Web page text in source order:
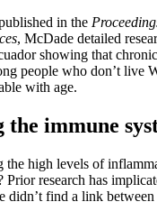
in the
, McDade detailed
showing that
people who don’t live
with age.
immune
the high levels of
Prior research has
didn’t find a link